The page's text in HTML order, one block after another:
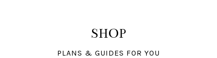
SHOP
PLANS & GUIDES FOR YOU